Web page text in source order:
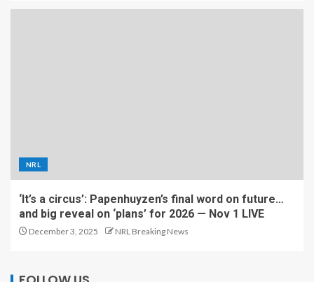
NRL
‘It’s a circus’: Papenhuyzen’s final word on future…
and big reveal on ‘plans’ for 2026 — Nov 1 LIVE
December 3, 2025 NRL Breaking News